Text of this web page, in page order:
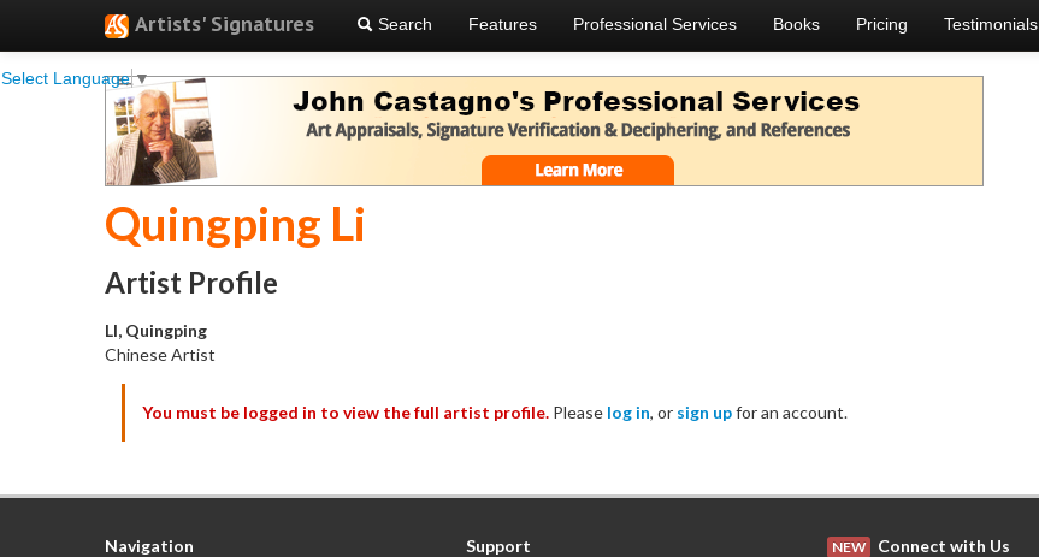
Artists' Signatures
Select Language▼
Search Features Professional Services Books Pricing Testimonials
Quingping Li
Artist Profile
LI, Quingping
Chinese Artist
You must be logged in to view the full artist profile. Please log in, or sign upfor an account.
Navigation
Support
NEW Connect with Us